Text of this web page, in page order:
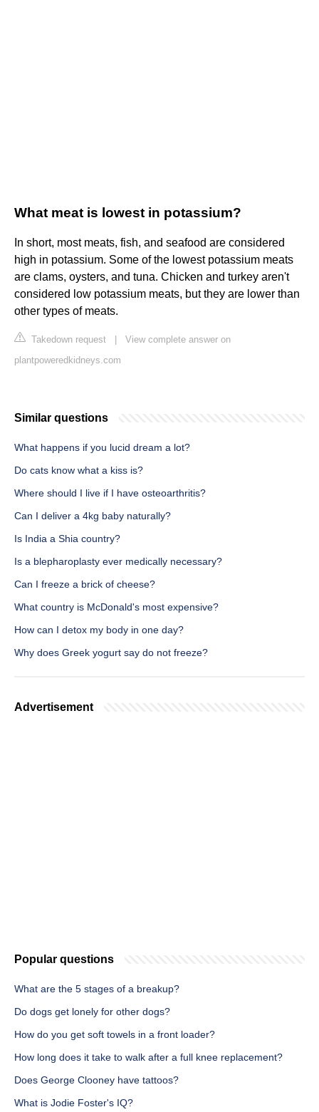
What meat is lowest in potassium?
In short, most meats, fish, and seafood are considered
high in potassium. Some of the lowest potassium meats
are clams, oysters, and tuna. Chicken and turkey aren't
considered low potassium meats, but they are lower than
other types of meats.
Takedown request
View complete answer on
plantpoweredkidneys.com
Similar questions
What happens if you lucid dream a lot?
Do cats know what a kiss is?
Where should I live if I have osteoarthritis?
Can I deliver a 4kg baby naturally?
Is India a Shia country?
Is a blepharoplasty ever medically necessary?
Can I freeze a brick of cheese?
What country is McDonald's most expensive?
How can I detox my body in one day?
Why does Greek yogurt say do not freeze?
Advertisement
Popular questions
What are the 5 stages of a breakup?
Do dogs get lonely for other dogs?
How do you get soft towels in a front loader?
How long does it take to walk after a full knee replacement?
Does George Clooney have tattoos?
What is Jodie Foster's IQ?